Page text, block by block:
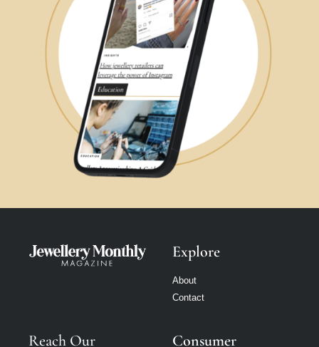
Explore
About
Contact
Reach Our Consumer